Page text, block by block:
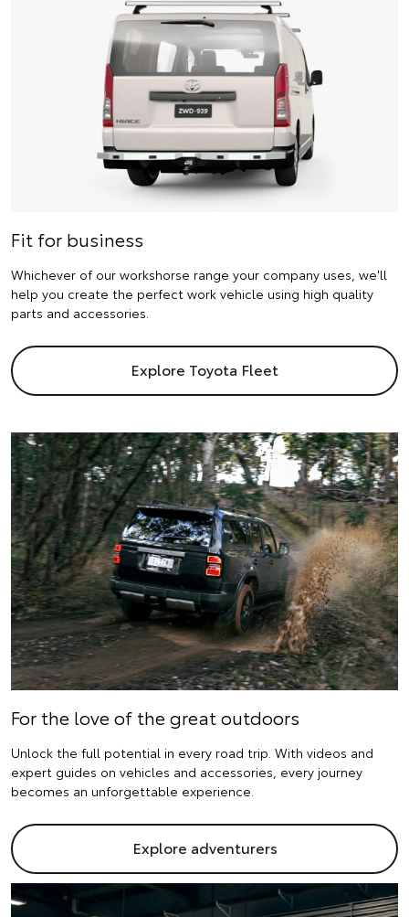
Fit for business
Whichever of our workshorse range your company uses, we'll
help you create the perfect work vehicle using high quality
parts and accessories.
Explore Toyota Fleet
For the love of the great outdoors
Unlock the full potential in every road trip. With videos and
expert guides on vehicles and accessories, every journey
becomes an unforgettable experience.
Explore adventurers